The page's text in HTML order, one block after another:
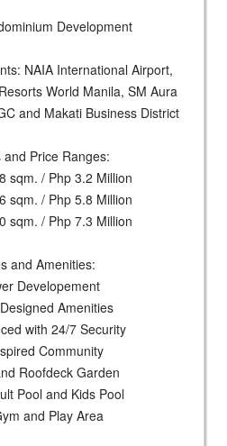
Development
NAIA International Airport,
World Manila, SM Aura
and Makati Business District
and Price Ranges:
sqm. / Php 3.2 Million
sqm. / Php 5.8 Million
sqm. / Php 7.3 Million
and Amenities:
Developement
Amenities
with 24/7 Security
Community
Roofdeck Garden
Pool and Kids Pool
and Play Area